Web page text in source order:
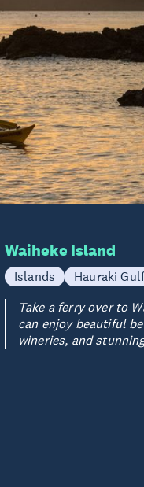
Waiheke Island
Islands
Hauraki
Take a ferry over to
can enjoy beautiful
wineries, and